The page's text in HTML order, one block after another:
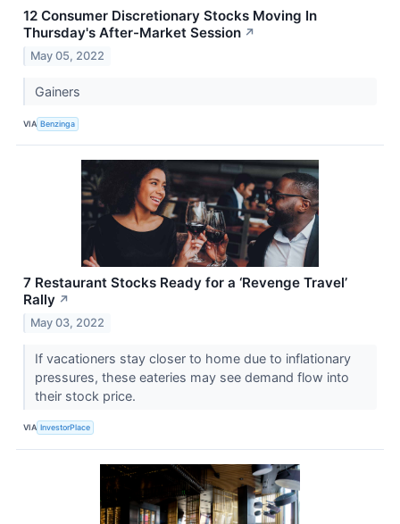
12 Consumer Discretionary Stocks Moving In
Thursday's After-Market Session ↗
May 05, 2022
Gainers
VIA Benzinga
7 Restaurant Stocks Ready for a ‘Revenge Travel’
Rally ↗
May 03, 2022
If vacationers stay closer to home due to inflationary
pressures, these eateries may see demand flow into
their stock price.
VIA InvestorPlace